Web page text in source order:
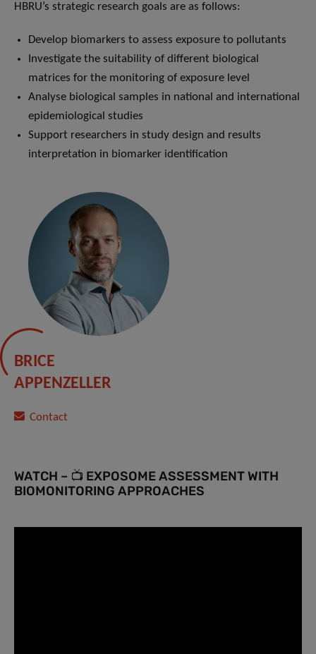
HBRU’s strategic research goals are as follows:
Develop biomarkers to assess exposure to pollutants
Investigate the suitability of different biological
matrices for the monitoring of exposure level
Analyse biological samples in national and international
epidemiological studies
Support researchers in study design and results
interpretation in biomarker identification
BRICE
APPENZELLER
Contact
WATCH – 📺 EXPOSOME ASSESSMENT WITH
BIOMONITORING APPROACHES